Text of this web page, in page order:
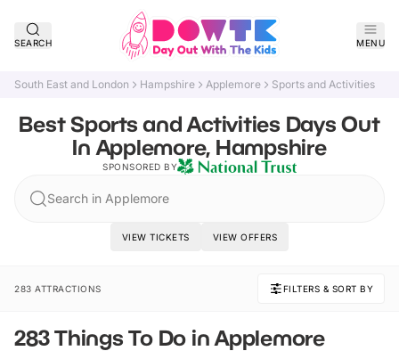
SEARCH MENU
South East and London Hampshire Applemore Sports and Activities
Best Sports and Activities Days Out
In Applemore, Hampshire
SPONSORED BY
Search in Applemore
VIEW TICKETS VIEW OFFERS
283 ATTRACTIONS FILTERS & SORT BY
283 Things To Do in Applemore